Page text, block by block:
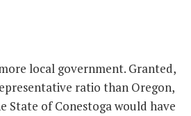
local government. Granted,
ratio than Oregon,
State of Conestoga would have